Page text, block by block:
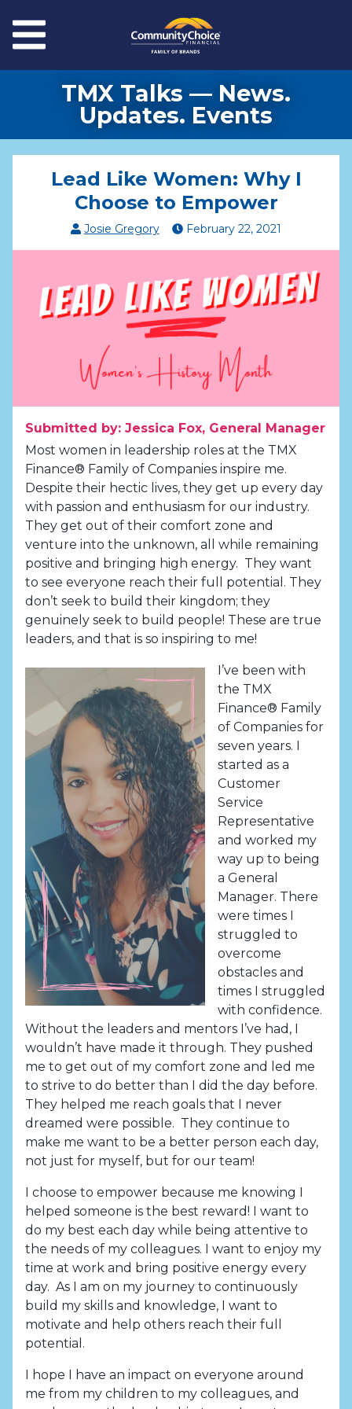
Menu
TMX Talks — News.
Updates. Events
Lead Like Women: Why I
Choose to Empower
Josie Gregory February 22, 2021
Submitted by: Jessica Fox, General Manager
Most women in leadership roles at the TMX
Finance® Family of Companies inspire me.
Despite their hectic lives, they get up every day
with passion and enthusiasm for our industry.
They get out of their comfort zone and
venture into the unknown, all while remaining
positive and bringing high energy. They want
to see everyone reach their full potential. They
don’t seek to build their kingdom; they
genuinely seek to build people! These are true
leaders, and that is so inspiring to me!
I’ve been with
the TMX
Finance® Family
of Companies for
seven years. I
started as a
Customer
Service
Representative
and worked my
way up to being
a General
Manager. There
were times I
struggled to
overcome
obstacles and
times I struggled
with confidence.
Without the leaders and mentors I’ve had, I
wouldn’t have made it through. They pushed
me to get out of my comfort zone and led me
to strive to do better than I did the day before.
They helped me reach goals that I never
dreamed were possible. They continue to
make me want to be a better person each day,
not just for myself, but for our team!
I choose to empower because me knowing I
helped someone is the best reward! I want to
do my best each day while being attentive to
the needs of my colleagues. I want to enjoy my
time at work and bring positive energy every
day. As I am on my journey to continuously
build my skills and knowledge, I want to
motivate and help others reach their full
potential.
I hope I have an impact on everyone around
me from my children to my colleagues, and